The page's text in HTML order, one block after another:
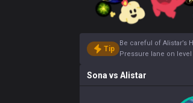
Tip
Be careful of Alistar’s
Pressure lane on
Sona vs Alistar